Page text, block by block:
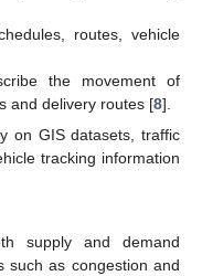
routes, vehicle
the movement of
and delivery routes [8].
on GIS datasets, traffic
tracking information
supply and demand
such as congestion and